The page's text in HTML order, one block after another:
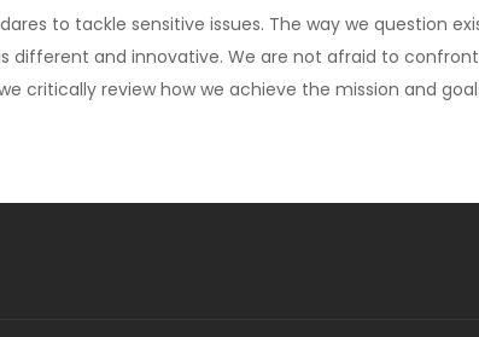
to tackle sensitive issues. The way we question
different and innovative. We are not afraid to
critically review how we achieve the mission and